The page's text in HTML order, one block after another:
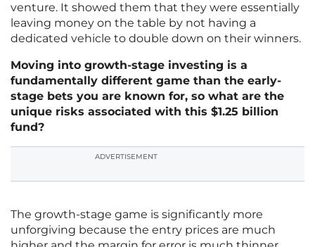
venture. It showed them that they were essentially
leaving money on the table by not having a
dedicated vehicle to double down on their winners.
Moving into growth-stage investing is a
fundamentally different game than the early-
stage bets you are known for, so what are the
unique risks associated with this $1.25 billion
fund?
ADVERTISEMENT
The growth-stage game is significantly more
unforgiving because the entry prices are much